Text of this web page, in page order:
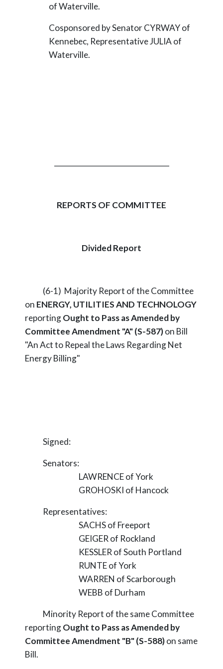
of Waterville.
Cosponsored by Senator CYRWAY of
Kennebec, Representative JULIA of
Waterville.
REPORTS OF COMMITTEE
Divided Report
(6-1) Majority Report of the Committee
on ENERGY, UTILITIES AND TECHNOLOGY
reportingOught to Pass as Amended by
Committee Amendment "A" (S-587)on Bill
"An Act to Repeal the Laws Regarding Net
Energy Billing"
Signed:
Senators:
LAWRENCE of York
GROHOSKI of Hancock
Representatives:
SACHS of Freeport
GEIGER of Rockland
KESSLER of South Portland
RUNTE of York
WARREN of Scarborough
WEBB of Durham
Minority Report of the same Committee
reportingOught to Pass as Amended by
Committee Amendment "B" (S-588)on same
Bill.